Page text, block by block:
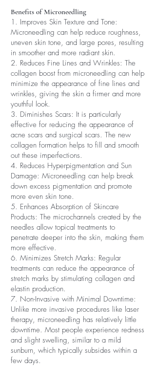
Benefits of Microneedling
1. Improves Skin Texture and Tone:
Microneedling can help reduce roughness,
uneven skin tone, and large pores, resulting
in smoother and more radiant skin.
2. Reduces Fine Lines and Wrinkles: The
collagen boost from microneedling can help
minimize the appearance of fine lines and
wrinkles, giving the skin a firmer and more
youthful look.
3. Diminishes Scars: It is particularly
effective for reducing the appearance of
acne scars and surgical scars. The new
collagen formation helps to fill and smooth
out these imperfections.
4. Reduces Hyperpigmentation and Sun
Damage: Microneedling can help break
down excess pigmentation and promote
more even skin tone.
5. Enhances Absorption of Skincare
Products: The microchannels created by the
needles allow topical treatments to
penetrate deeper into the skin, making them
more effective.
6. Minimizes Stretch Marks: Regular
treatments can reduce the appearance of
stretch marks by stimulating collagen and
elastin production.
7. Non-Invasive with Minimal Downtime:
Unlike more invasive procedures like laser
therapy, microneedling has relatively little
downtime. Most people experience redness
and slight swelling, similar to a mild
sunburn, which typically subsides within a
few days.